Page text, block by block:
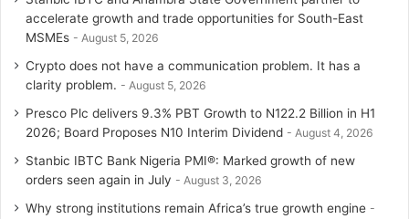
m
accelerate growth and trade opportunities for South-East
MSMEs
August 5, 2026
Crypto does not have a communication problem. It has a
clarity problem.
August 5, 2026
Presco Plc delivers 9.3% PBT Growth to N122.2 Billion in H1
2026; Board Proposes N10 Interim Dividend
August 4, 2026
Stanbic IBTC Bank Nigeria PMI®: Marked growth of new
orders seen again in July
August 3, 2026
Why strong institutions remain Africa’s true growth engine